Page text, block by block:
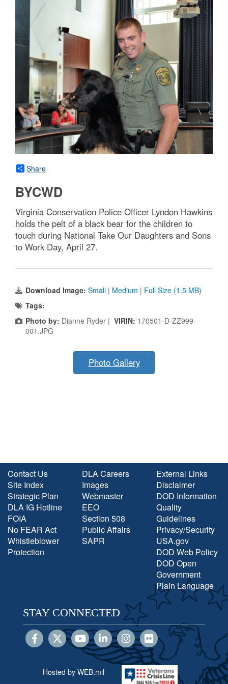
Share
BYCWD
Virginia Conservation Police Officer Lyndon Hawkins
holds the pelt of a black bear for the children to
touch during National Take Our Daughters and Sons
to Work Day, April 27.
Download Image: Small | Medium | Full Size (1.5 MB)
Tags:
Photo by: Dianne Ryder | VIRIN: 170501-D-ZZ999-
001.JPG
Photo Gallery
Contact Us
Site Index
Strategic Plan
DLA IG Hotline
FOIA
No FEAR Act
Whistleblower
Protection
DLA Careers
Images
Webmaster
EEO
Section 508
Public Affairs
SAPR
External Links
Disclaimer
DOD Information
Quality
Guidelines
Privacy/Security
USA.gov
DOD Web Policy
DOD Open
Government
Plain Language
STAY CONNECTED
Hosted by WEB.mil